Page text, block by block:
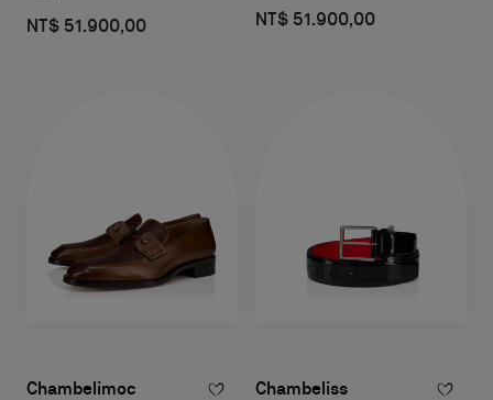
NT$ 51.900,00 NT$ 51.900,00
Chambelimoc Chambeliss